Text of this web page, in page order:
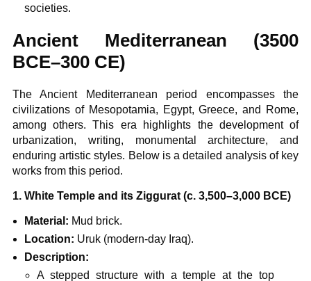
societies.
Ancient Mediterranean (3500
BCE–300 CE)
The Ancient Mediterranean period encompasses the
civilizations of Mesopotamia, Egypt, Greece, and Rome,
among others. This era highlights the development of
urbanization, writing, monumental architecture, and
enduring artistic styles. Below is a detailed analysis of key
works from this period.
1. White Temple and its Ziggurat (c. 3,500–3,000 BCE)
Material: Mud brick.
Location: Uruk (modern-day Iraq).
Description:
A stepped structure with a temple at the top